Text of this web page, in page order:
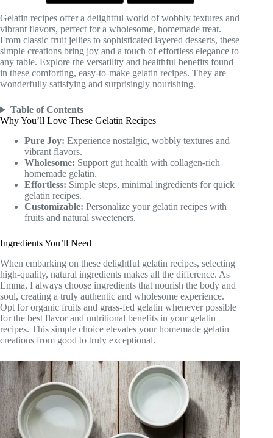
Gelatin recipes offer a delightful world of wobbly textures and
vibrant flavors, perfect for a wholesome, homemade treat.
From classic fruit jellies to sophisticated layered desserts, these
simple creations bring joy and a touch of effortless elegance to
any table. Explore the versatility and healthful benefits found
in these comforting, easy-to-make gelatin recipes. They are
wonderfully satisfying and surprisingly nourishing.
Table of Contents
Why You’ll Love These Gelatin Recipes
Pure Joy: Experience nostalgic, wobbly textures and
vibrant flavors.
Wholesome: Support gut health with collagen-rich
homemade gelatin.
Effortless: Simple steps, minimal ingredients for quick
gelatin recipes.
Customizable: Personalize your gelatin recipes with
fruits and natural sweeteners.
Ingredients You’ll Need
When embarking on these delightful gelatin recipes, selecting
high-quality, natural ingredients makes all the difference. As
Emma, I always choose ingredients that nourish the body and
soul, creating a truly authentic and wholesome experience.
Opt for organic fruits and grass-fed gelatin whenever possible
for the best flavor and nutritional benefits in your gelatin
recipes. This simple choice elevates your homemade gelatin
creations from good to truly exceptional.